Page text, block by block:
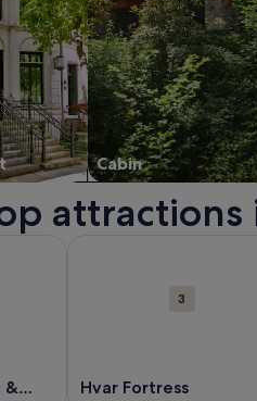
Cabin
attractions
&
3
Hvar Fortress